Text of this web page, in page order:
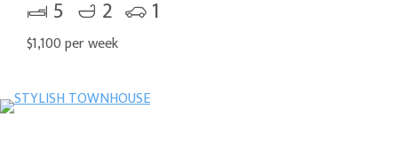
5 2 1
$1,100 per week